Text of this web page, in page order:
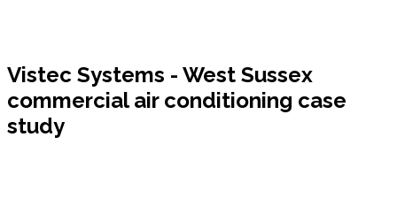
Vistec Systems - West Sussex
commercial air conditioning case
study